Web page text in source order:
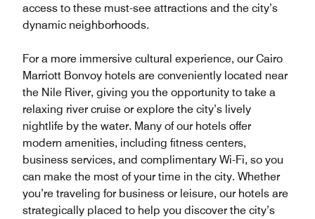
access to these must-see attractions and the city’s
dynamic neighborhoods.
For a more immersive cultural experience, our Cairo
Marriott Bonvoy hotels are conveniently located near
the Nile River, giving you the opportunity to take a
relaxing river cruise or explore the city’s lively
nightlife by the water. Many of our hotels offer
modern amenities, including fitness centers,
business services, and complimentary Wi-Fi, so you
can make the most of your time in the city. Whether
you’re traveling for business or leisure, our hotels are
strategically placed to help you discover the city’s